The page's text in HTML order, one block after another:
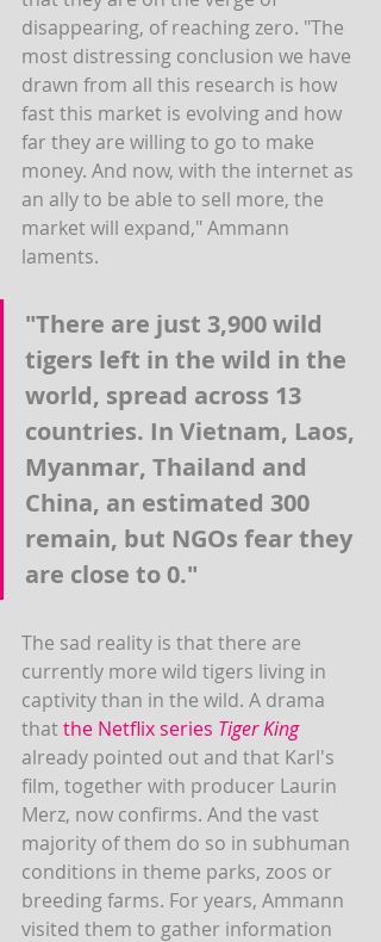
disappearing, of reaching zero. "The
most distressing conclusion we have
drawn from all this research is how
fast this market is evolving and how
far they are willing to go to make
money. And now, with the internet as
an ally to be able to sell more, the
market will expand," Ammann
laments.
"There are just 3,900 wild
tigers left in the wild in the
world, spread across 13
countries. In Vietnam, Laos,
Myanmar, Thailand and
China, an estimated 300
remain, but NGOs fear they
are close to 0."
The sad reality is that there are
currently more wild tigers living in
captivity than in the wild. A drama
that the Netflix series Tiger King
already pointed out and that Karl's
film, together with producer Laurin
Merz, now confirms. And the vast
majority of them do so in subhuman
conditions in theme parks, zoos or
breeding farms. For years, Ammann
visited them to gather information